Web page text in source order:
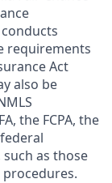
requirements
Act
also be
the FCPA, the
as those